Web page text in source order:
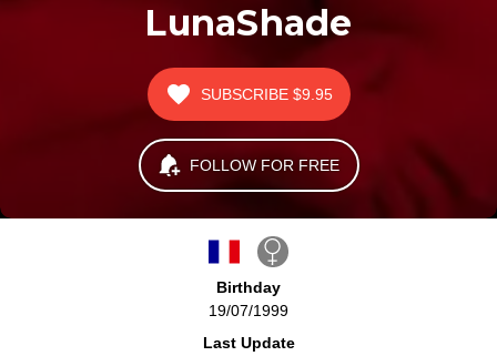
LunaShade
SUBSCRIBE $9.95
FOLLOW FOR FREE
Birthday
19/07/1999
Last Update